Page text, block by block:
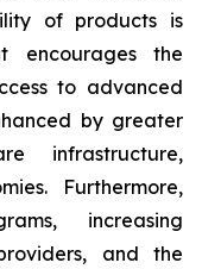
of products is
encourages the
to advanced
by greater
infrastructure,
Furthermore,
increasing
and the